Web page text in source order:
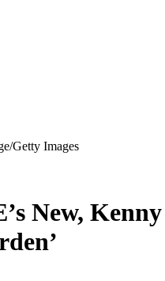
Getty Images
New,